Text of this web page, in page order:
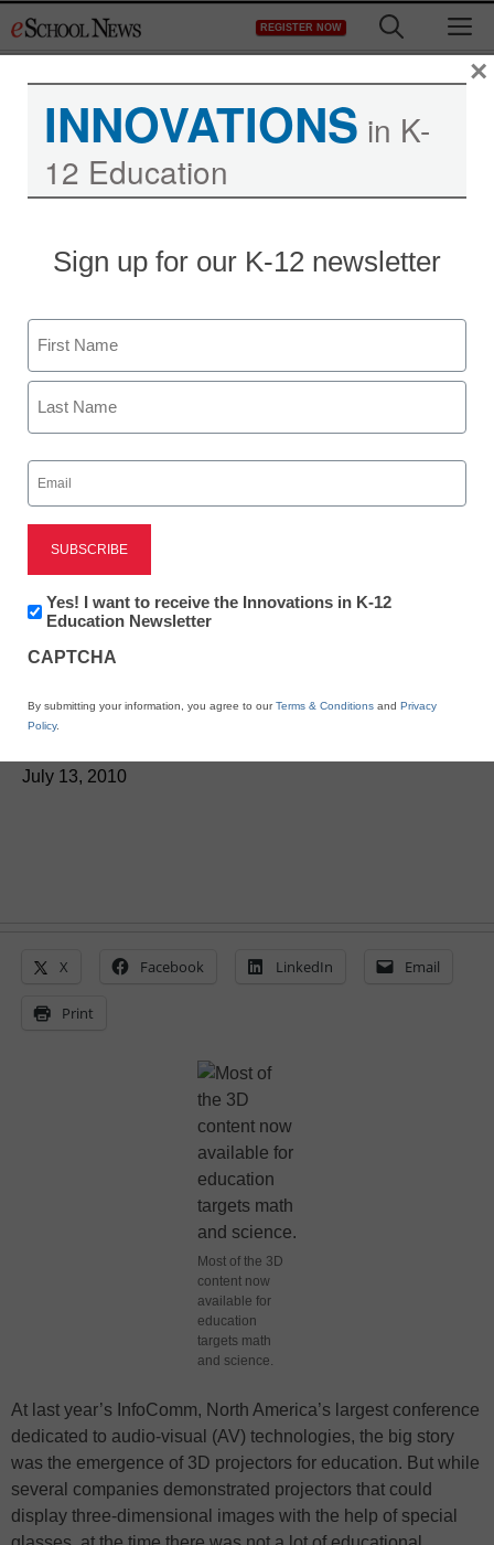
to
REGISTER NOW
District Management
3D content for education
July 13, 2010
X Facebook LinkedIn Email
Print
Most of the 3D
content now
available for
education
targets math
and science.
At last year’s InfoComm, North America’s largest conference
dedicated to audio-visual (AV) technologies, the big story
was the emergence of 3D projectors for education. But while
several companies demonstrated projectors that could
display three-dimensional images with the help of special
INNOVATIONS in K-
12 Education
Sign up for our K-12 newsletter
Name
First
Email
(Required)
Newsletter:
Innovations
K12
Yes! I want to receive the Innovations in K-12
Education Newsletter
CAPTCHA
By submitting your information, you agree to ourTerms & Conditions and Privacy
Policy.
×